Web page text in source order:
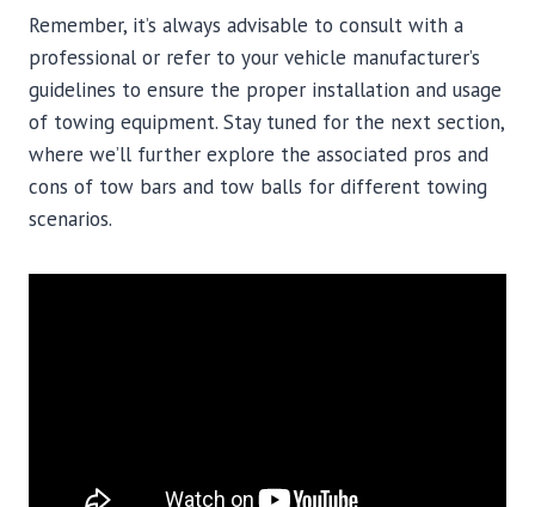
Remember, it’s always advisable to consult with a
professional or refer to your vehicle manufacturer’s
guidelines to ensure the proper installation and usage
of towing equipment. Stay tuned for the next section,
where we’ll further explore the associated pros and
cons of tow bars and tow balls for different towing
scenarios.